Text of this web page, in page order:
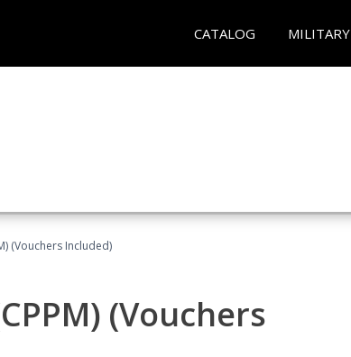
CATALOG MILITARY
(Vouchers Included)
(Vouchers